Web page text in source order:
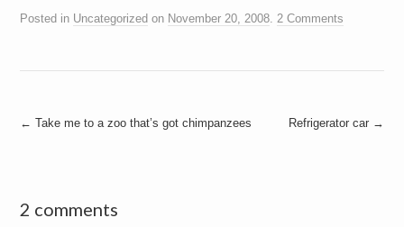
Posted in Uncategorized on November 20, 2008.2 Comments
Post
← Take me to a zoo that’s got chimpanzees Refrigerator car →
2 comments